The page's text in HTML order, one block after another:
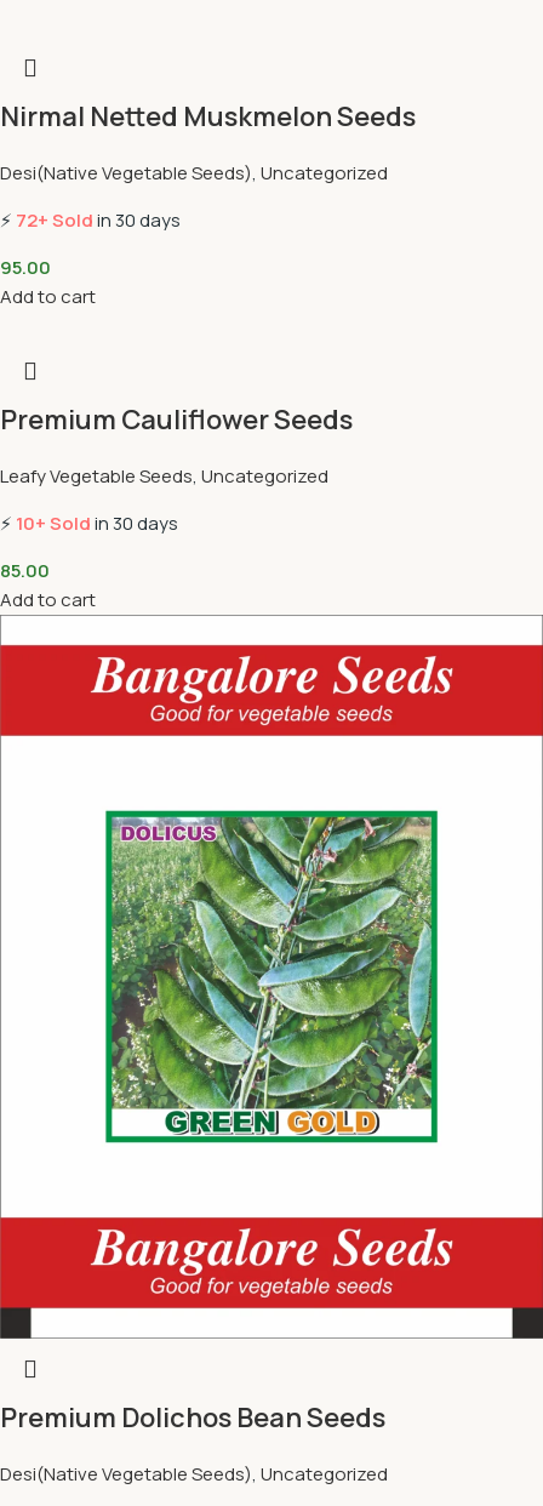
Nirmal Netted Muskmelon Seeds
Desi(Native Vegetable Seeds), Uncategorized
⚡ 72+ Soldin 30 days
95.00
Add to cart
Premium Cauliflower Seeds
Leafy Vegetable Seeds, Uncategorized
⚡ 10+ Soldin 30 days
85.00
Add to cart
Premium Dolichos Bean Seeds
Desi(Native Vegetable Seeds), Uncategorized